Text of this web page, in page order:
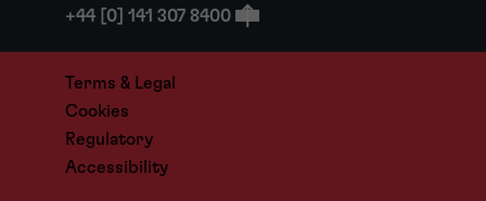
+44 [0] 141 307 8400
Terms & Legal
Cookies
Regulatory
Accessibility